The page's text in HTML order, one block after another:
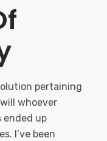
pertaining
whoever
ended up
I’ve been